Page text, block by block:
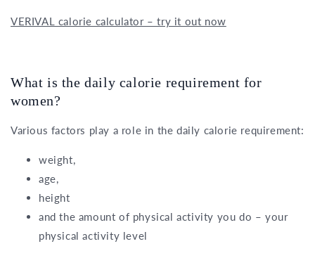
VERIVAL calorie calculator – try it out now
What is the daily calorie requirement for
women?
Various factors play a role in the daily calorie requirement:
weight,
age,
height
and the amount of physical activity you do – your
physical activity level